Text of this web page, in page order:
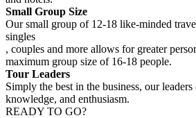
Small Group Size
Our small group of 12-18 like-minded
singles
, couples and more allows for greater
maximum group size of 16-18 people.
Tour Leaders
Simply the best in the business, our
knowledge, and enthusiasm.
READY TO GO?